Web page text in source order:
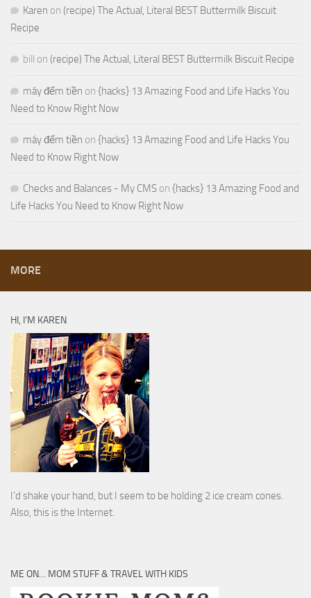
Karen on (recipe) The Actual, Literal BEST Buttermilk Biscuit
Recipe
bill on (recipe) The Actual, Literal BEST Buttermilk Biscuit Recipe
máy đếm tiền on {hacks} 13 Amazing Food and Life Hacks You
Need to Know Right Now
máy đếm tiền on {hacks} 13 Amazing Food and Life Hacks You
Need to Know Right Now
Checks and Balances - My CMS on {hacks} 13 Amazing Food and
Life Hacks You Need to Know Right Now
MORE
HI, I’M KAREN
I’d shake your hand, but I seem to be holding 2 ice cream cones.
Also, this is the Internet.
ME ON… MOM STUFF & TRAVEL WITH KIDS